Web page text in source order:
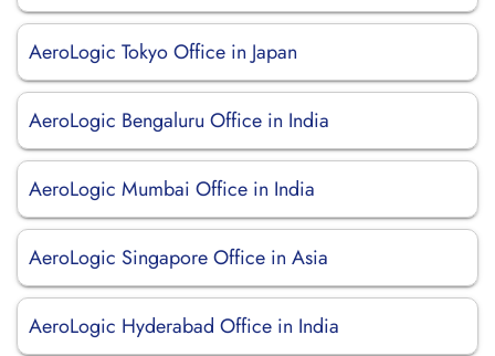
AeroLogic Tokyo Office in Japan
AeroLogic Bengaluru Office in India
AeroLogic Mumbai Office in India
AeroLogic Singapore Office in Asia
AeroLogic Hyderabad Office in India